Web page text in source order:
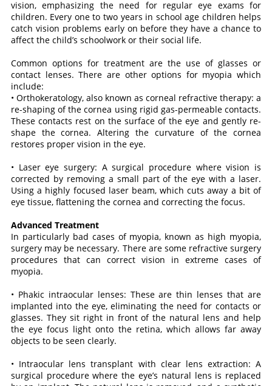
vision, emphasizing the need for regular eye exams for
children. Every one to two years in school age children helps
catch vision problems early on before they have a chance to
affect the child’s schoolwork or their social life.
Common options for treatment are the use of glasses or
contact lenses. There are other options for myopia which
include:
• Orthokeratology, also known as corneal refractive therapy: a
re-shaping of the cornea using rigid gas-permeable contacts.
These contacts rest on the surface of the eye and gently re-
shape the cornea. Altering the curvature of the cornea
restores proper vision in the eye.
• Laser eye surgery: A surgical procedure where vision is
corrected by removing a small part of the eye with a laser.
Using a highly focused laser beam, which cuts away a bit of
eye tissue, flattening the cornea and correcting the focus.
Advanced Treatment
In particularly bad cases of myopia, known as high myopia,
surgery may be necessary. There are some refractive surgery
procedures that can correct vision in extreme cases of
myopia.
• Phakic intraocular lenses: These are thin lenses that are
implanted into the eye, eliminating the need for contacts or
glasses. They sit right in front of the natural lens and help
the eye focus light onto the retina, which allows far away
objects to be seen clearly.
• Intraocular lens transplant with clear lens extraction: A
surgical procedure where the eye’s natural lens is replaced